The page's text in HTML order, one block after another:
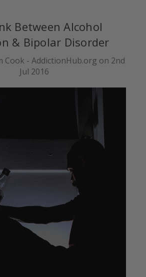
Between Alcohol
& Bipolar Disorder
Cook - AddictionHub.org on 2nd
Jul 2016